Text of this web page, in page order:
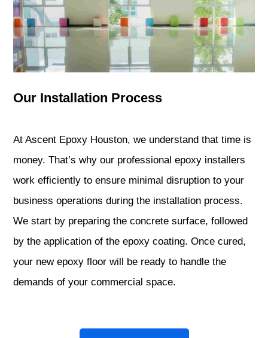
Our Installation Process
At Ascent Epoxy Houston, we understand that time is
money. That’s why our professional epoxy installers
work efficiently to ensure minimal disruption to your
business operations during the installation process.
We start by preparing the concrete surface, followed
by the application of the epoxy coating. Once cured,
your new epoxy floor will be ready to handle the
demands of your commercial space.